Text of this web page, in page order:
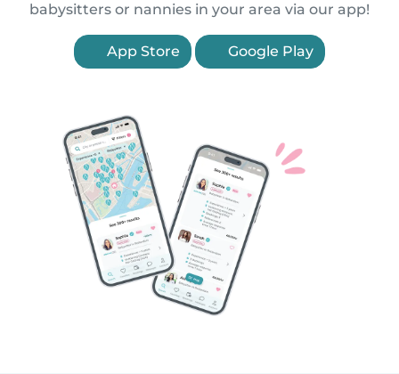
babysitters or nannies in your area via our app!
App Store Google Play